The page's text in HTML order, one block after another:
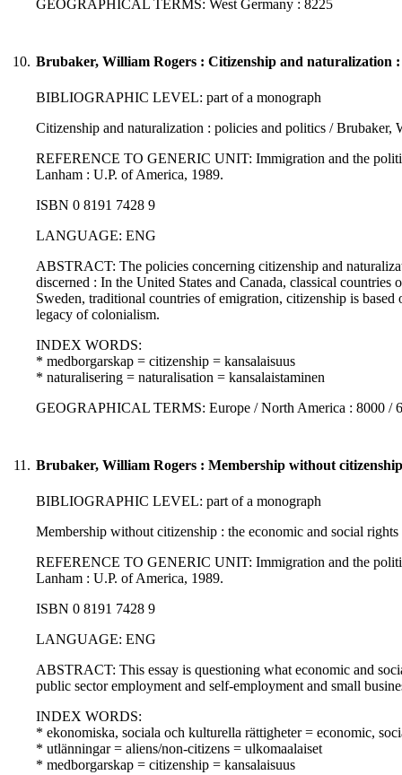
GEOGRAPHICAL TERMS: West Germany : 8225
10. Brubaker, William Rogers : Citizenship and naturalization :
BIBLIOGRAPHIC LEVEL: part of a monograph
Citizenship and naturalization : policies and politics / Brubaker,
REFERENCE TO GENERIC UNIT: Immigration and the
Lanham : U.P. of America, 1989.
ISBN 0 8191 7428 9
LANGUAGE: ENG
ABSTRACT: The policies concerning citizenship and
discerned : In the United States and Canada, classical
Sweden, traditional countries of emigration, citizenship is
legacy of colonialism.
INDEX WORDS:
* medborgarskap = citizenship = kansalaisuus
* naturalisering = naturalisation = kansalaistaminen
GEOGRAPHICAL TERMS: Europe / North America : 8000 /
11. Brubaker, William Rogers : Membership without
BIBLIOGRAPHIC LEVEL: part of a monograph
Membership without citizenship : the economic and social
REFERENCE TO GENERIC UNIT: Immigration and the
Lanham : U.P. of America, 1989.
ISBN 0 8191 7428 9
LANGUAGE: ENG
ABSTRACT: This essay is questioning what economic and
public sector employment and self-employment and small
INDEX WORDS:
* ekonomiska, sociala och kulturella rättigheter = economic,
* utlänningar = aliens/non-citizens = ulkomaalaiset
* medborgarskap = citizenship = kansalaisuus